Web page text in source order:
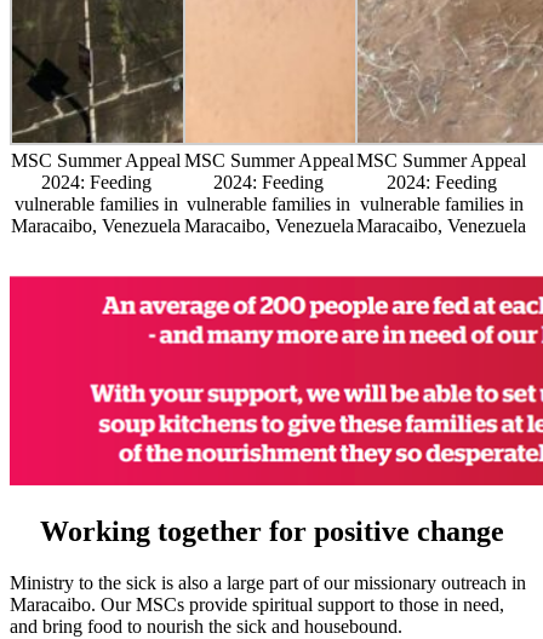
MSC Summer Appeal
2024: Feeding
vulnerable families in
Maracaibo, Venezuela
MSC Summer Appeal
2024: Feeding
vulnerable families in
Maracaibo, Venezuela
MSC Summer Appeal
2024: Feeding
vulnerable families in
Maracaibo, Venezuela
Working together for positive change
Ministry to the sick is also a large part of our missionary outreach in
Maracaibo. Our MSCs provide spiritual support to those in need,
and bring food to nourish the sick and housebound.